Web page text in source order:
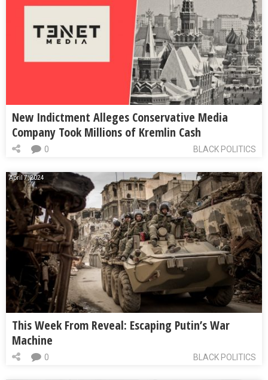
New Indictment Alleges Conservative Media
Company Took Millions of Kremlin Cash
BLACK POLITICS
0
April 7, 2024
This Week From Reveal: Escaping Putin’s War
Machine
BLACK POLITICS
0